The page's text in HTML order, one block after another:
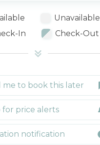
Unavailable
In
Check-Out
me to book this later
for price alerts
notification